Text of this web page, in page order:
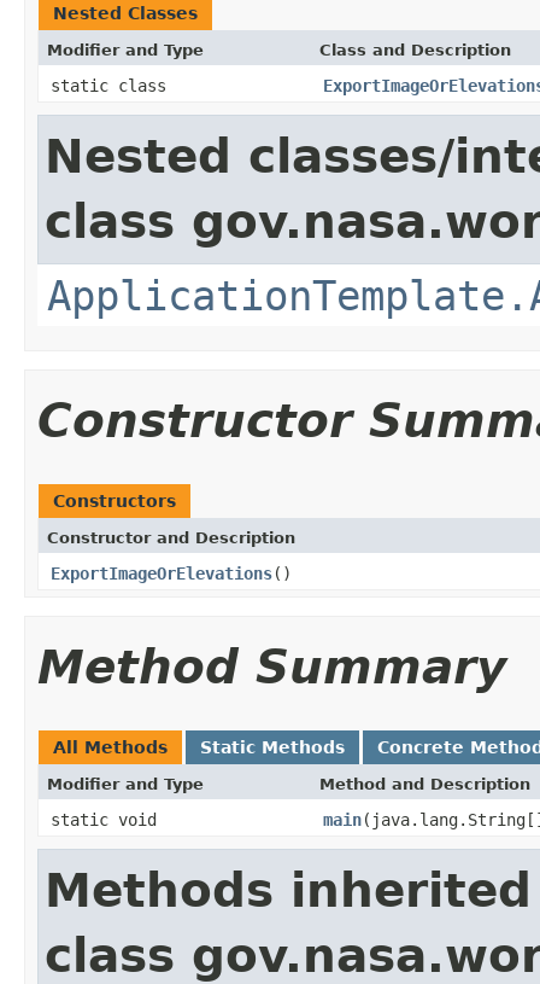
Nested Classes
Modifier and Type Class and Description
static class
Nested classes/
class
Constructor
Constructors
Constructor and Description
ExportImageOrElevations()
Method Summary
All Methods Static Methods Concrete
Modifier and Type Method and Description
static void main
Methods
class